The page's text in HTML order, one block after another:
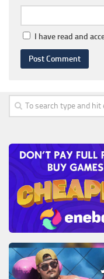
I have read and